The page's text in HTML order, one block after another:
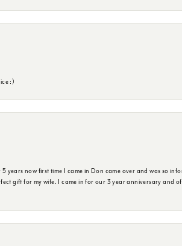
:)
years now first time I came in Don came over and was so
gift for my wife. I came in for our 3 year anniversary and